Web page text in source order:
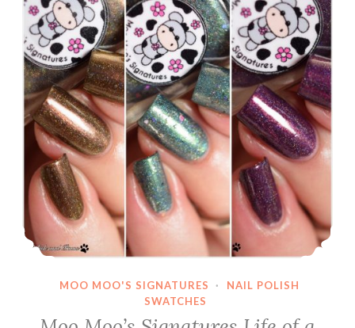
MOO MOO'S SIGNATURES ·
NAIL POLISH
SWATCHES